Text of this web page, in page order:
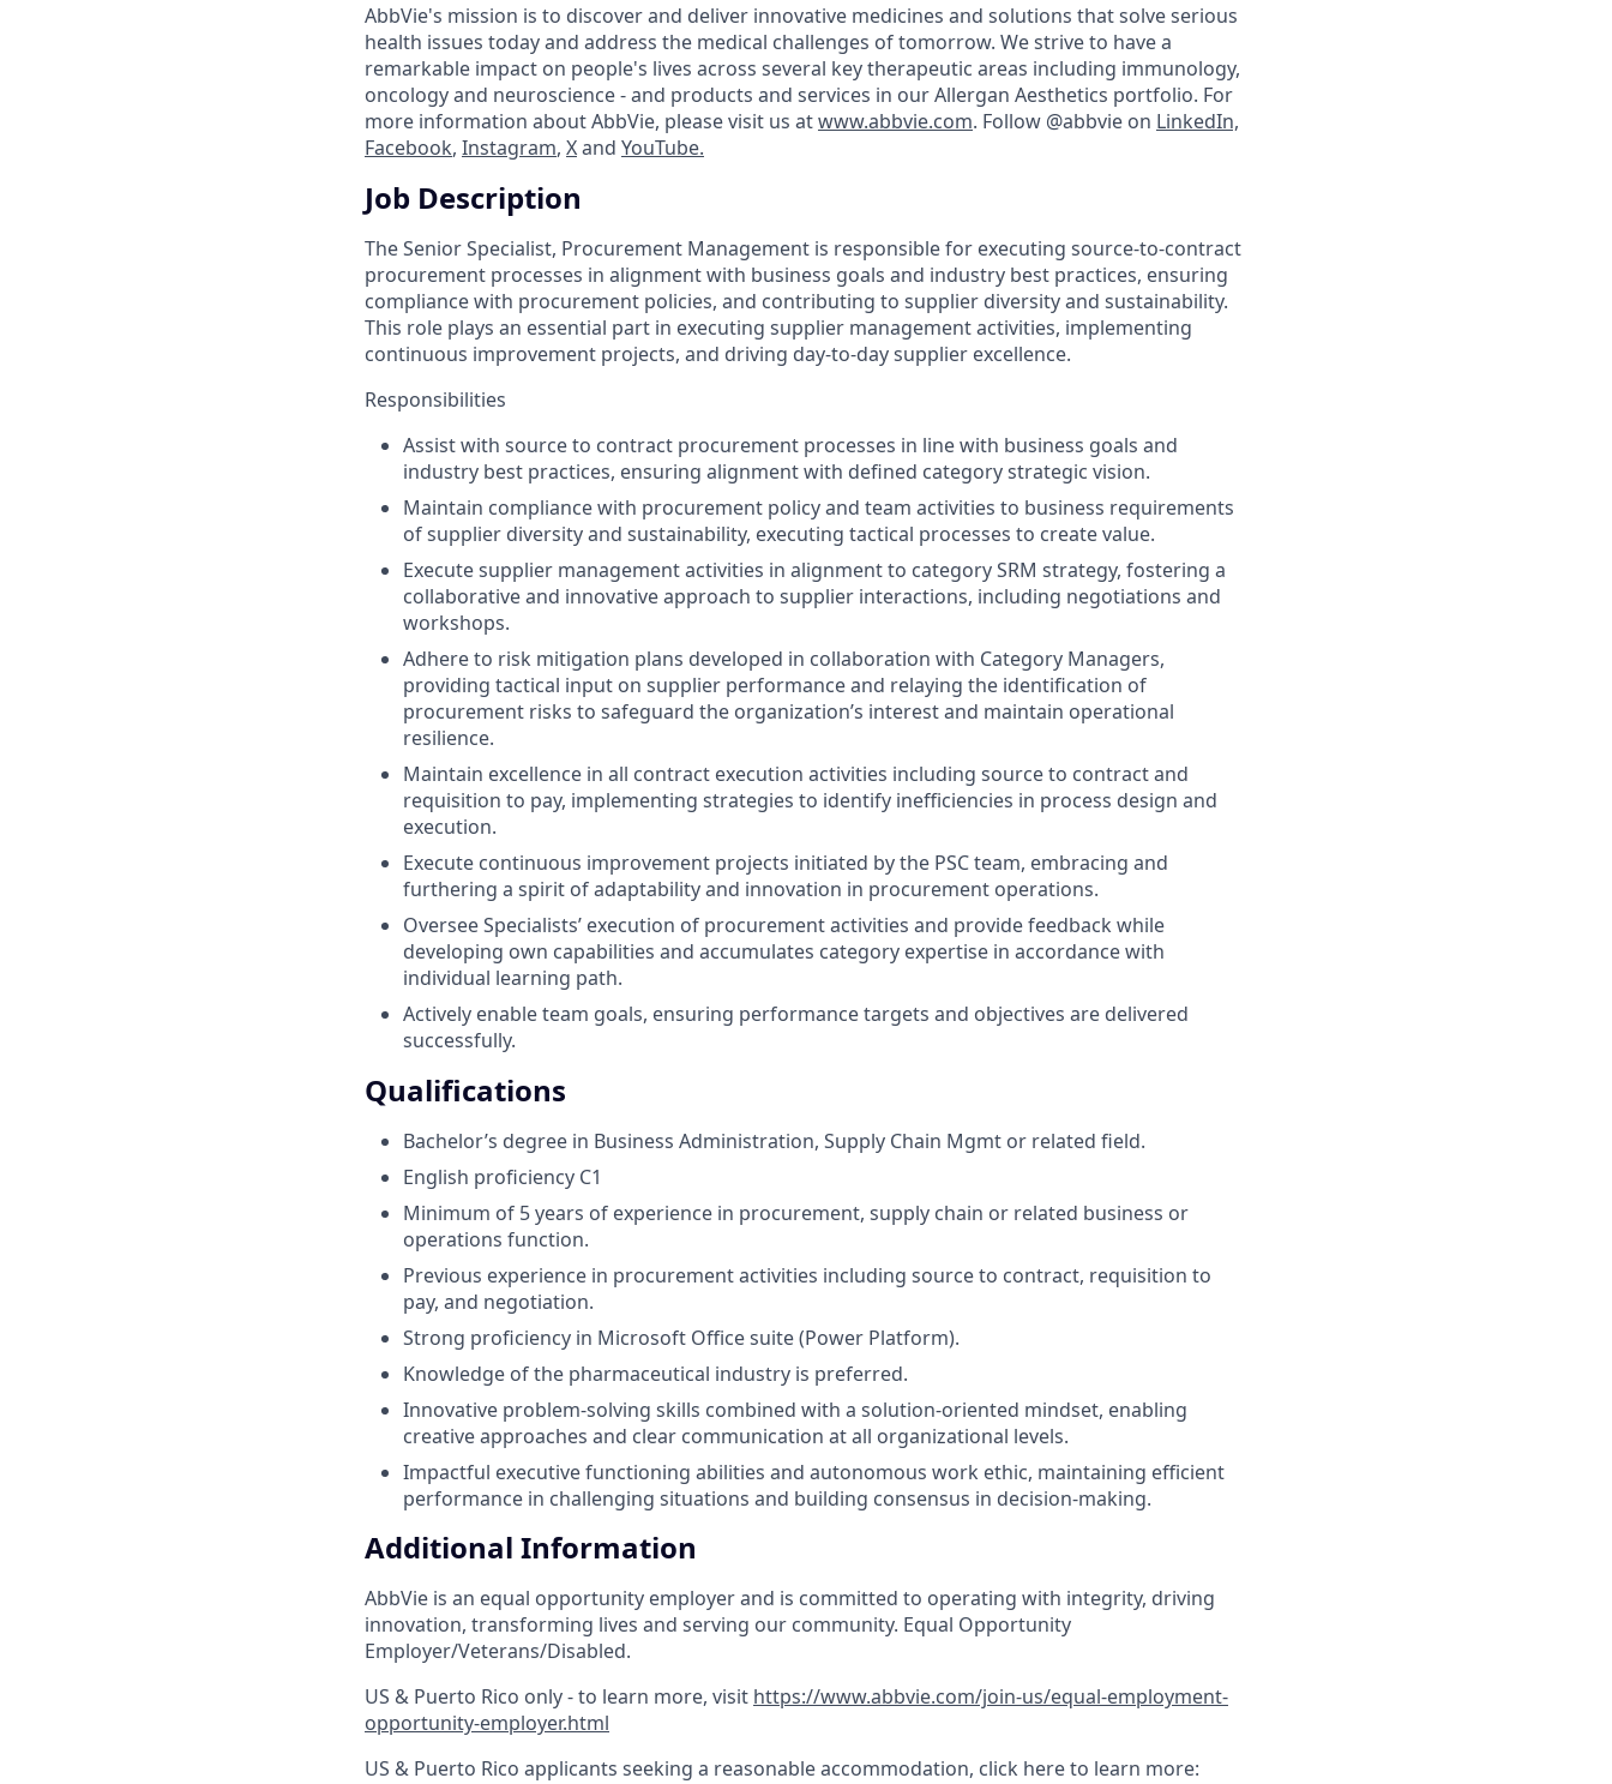
AbbVie's mission is to discover and deliver innovative medicines and solutions that solve serious
health issues today and address the medical challenges of tomorrow. We strive to have a
remarkable impact on people's lives across several key therapeutic areas including immunology,
oncology and neuroscience - and products and services in our Allergan Aesthetics portfolio. For
more information about AbbVie, please visit us atwww.abbvie.com. Follow @abbvie on LinkedIn,
Facebook, Instagram, Xand YouTube.
Job Description
The Senior Specialist, Procurement Management is responsible for executing source-to-contract
procurement processes in alignment with business goals and industry best practices, ensuring
compliance with procurement policies, and contributing to supplier diversity and sustainability.
This role plays an essential part in executing supplier management activities, implementing
continuous improvement projects, and driving day-to-day supplier excellence.
Responsibilities
Assist with source to contract procurement processes in line with business goals and
industry best practices, ensuring alignment with defined category strategic vision.
Maintain compliance with procurement policy and team activities to business requirements
of supplier diversity and sustainability, executing tactical processes to create value.
Execute supplier management activities in alignment to category SRM strategy, fostering a
collaborative and innovative approach to supplier interactions, including negotiations and
workshops.
Adhere to risk mitigation plans developed in collaboration with Category Managers,
providing tactical input on supplier performance and relaying the identification of
procurement risks to safeguard the organization’s interest and maintain operational
resilience.
Maintain excellence in all contract execution activities including source to contract and
requisition to pay, implementing strategies to identify inefficiencies in process design and
execution.
Execute continuous improvement projects initiated by the PSC team, embracing and
furthering a spirit of adaptability and innovation in procurement operations.
Oversee Specialists’ execution of procurement activities and provide feedback while
developing own capabilities and accumulates category expertise in accordance with
individual learning path.
Actively enable team goals, ensuring performance targets and objectives are delivered
successfully.
Qualifications
Bachelor’s degree in Business Administration, Supply Chain Mgmt or related field.
English proficiency C1
Minimum of 5 years of experience in procurement, supply chain or related business or
operations function.
Previous experience in procurement activities including source to contract, requisition to
pay, and negotiation.
Strong proficiency in Microsoft Office suite (Power Platform).
Knowledge of the pharmaceutical industry is preferred.
Innovative problem-solving skills combined with a solution-oriented mindset, enabling
creative approaches and clear communication at all organizational levels.
Impactful executive functioning abilities and autonomous work ethic, maintaining efficient
performance in challenging situations and building consensus in decision-making.
Additional Information
AbbVie is an equal opportunity employer and is committed to operating with integrity, driving
innovation, transforming lives and serving our community. Equal Opportunity
Employer/Veterans/Disabled.
US & Puerto Rico only - to learn more, visit https://www.abbvie.com/join-us/equal-employment-
opportunity-employer.html
US & Puerto Rico applicants seeking a reasonable accommodation, click here to learn more: